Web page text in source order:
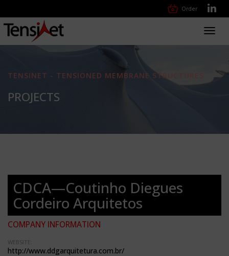
Order
TENSINET - TENSIONED MEMBRANE STRUCTURES
PROJECTS
CDCA—Coutinho Diegues
Cordeiro Arquitetos
COMPANY INFORMATION
WEBSITE:
http://www.ddgarquitetura.com.br/